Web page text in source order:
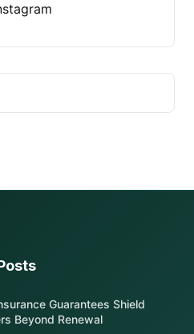
Guarantees Shield
Beyond Renewal